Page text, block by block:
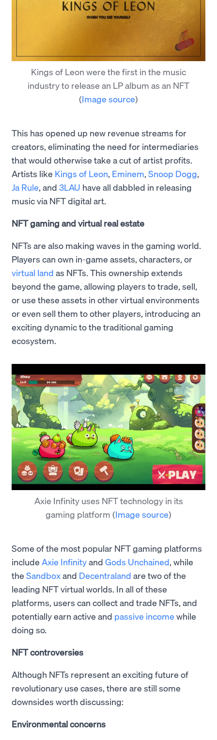
Kings of Leon were the first in the music
industry to release an LP album as an NFT
(Image source)
This has opened up new revenue streams for
creators, eliminating the need for intermediaries
that would otherwise take a cut of artist profits.
Artists like Kings of Leon, Eminem, Snoop Dogg,
Ja Rule, and 3LAU have all dabbled in releasing
music via NFT digital art.
NFT gaming and virtual real estate
NFTs are also making waves in the gaming world.
Players can own in-game assets, characters, or
virtual land as NFTs. This ownership extends
beyond the game, allowing players to trade, sell,
or use these assets in other virtual environments
or even sell them to other players, introducing an
exciting dynamic to the traditional gaming
ecosystem.
Axie Infinity uses NFT technology in its
gaming platform (Image source)
Some of the most popular NFT gaming platforms
include Axie Infinityand Gods Unchained, while
the Sandboxand Decentraland are two of the
leading NFT virtual worlds. In all of these
platforms, users can collect and trade NFTs, and
potentially earn active and passive income while
doing so.
NFT controversies
Although NFTs represent an exciting future of
revolutionary use cases, there are still some
downsides worth discussing:
Environmental concerns